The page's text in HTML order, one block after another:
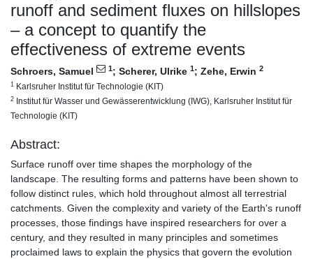
runoff and sediment fluxes on hillslopes
– a concept to quantify the
effectiveness of extreme events
Schroers, Samuel 1; Scherer, Ulrike 1; Zehe, Erwin 2
1 Karlsruher Institut für Technologie (KIT)
2 Institut für Wasser und Gewässerentwicklung (IWG), Karlsruher Institut für
Technologie (KIT)
Abstract:
Surface runoff over time shapes the morphology of the
landscape. The resulting forms and patterns have been shown to
follow distinct rules, which hold throughout almost all terrestrial
catchments. Given the complexity and variety of the Earth's runoff
processes, those findings have inspired researchers for over a
century, and they resulted in many principles and sometimes
proclaimed laws to explain the physics that govern the evolution